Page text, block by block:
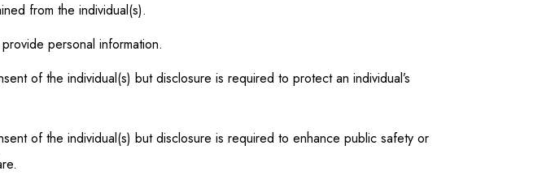
from the individual(s).
personal information.
of the individual(s) but disclosure is required to protect an individual’s
of the individual(s) but disclosure is required to enhance public safety or